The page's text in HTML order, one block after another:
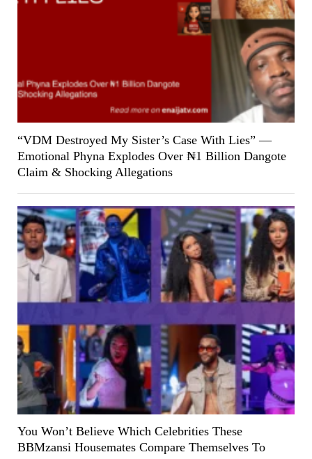
“VDM Destroyed My Sister’s Case With Lies” —
Emotional Phyna Explodes Over ₦1 Billion Dangote
Claim & Shocking Allegations
You Won’t Believe Which Celebrities These
BBMzansi Housemates Compare Themselves To